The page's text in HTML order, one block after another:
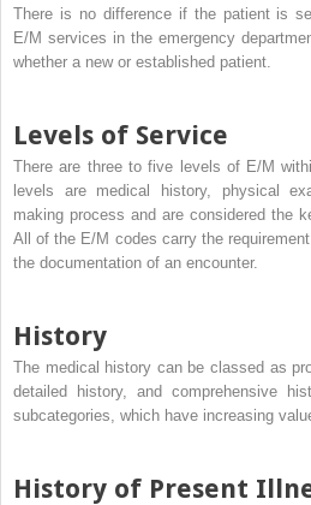
There is no difference if the patient is
E/M services in the emergency
whether a new or established patient.
Levels of Service
There are three to five levels of E/M
levels are medical history, physical
making process and are considered the
All of the E/M codes carry the
the documentation of an encounter.
History
The medical history can be classed as
detailed history, and comprehensive
subcategories, which have increasing
History of Present